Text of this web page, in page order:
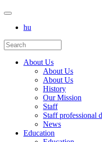
hu
About Us
About Us
About Us
History
Our Mission
Staff
Staff professional
News
Education